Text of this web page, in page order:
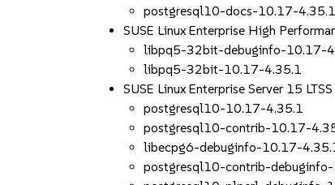
postgresql10-docs-10.17-4.35.1
SUSE Linux Enterprise High
libpq5-32bit-debuginfo-10.17-
libpq5-32bit-10.17-4.35.1
SUSE Linux Enterprise Server 15
postgresql10-10.17-4.35.1
postgresql10-contrib-10.17-
libecpg6-debuginfo-10.17-
postgresql10-contrib-